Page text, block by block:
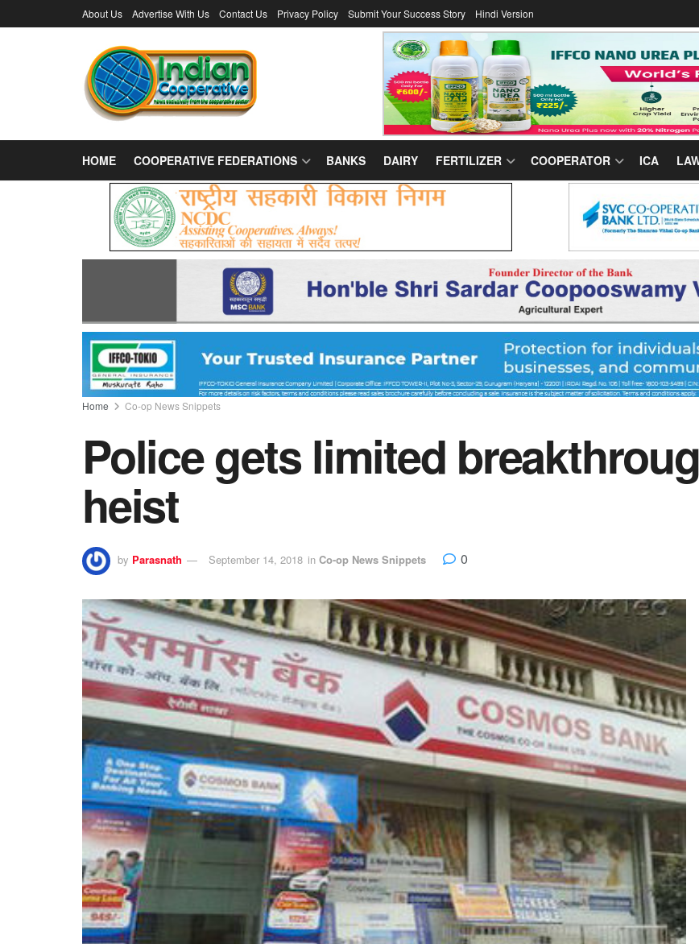
About Us Advertise With Us Contact Us Privacy Policy Submit Your Success Story Hindi Version
HOME COOPERATIVE FEDERATIONS BANKS DAIRY FERTILIZER COOPERATOR ICA
Home Co-op News Snippets
Police gets limited
heist
by Parasnath September 14, 2018 in Co-op News Snippets 0